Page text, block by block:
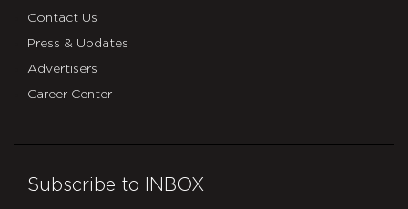
Contact Us
Press & Updates
Advertisers
Career Center
Subscribe to INBOX